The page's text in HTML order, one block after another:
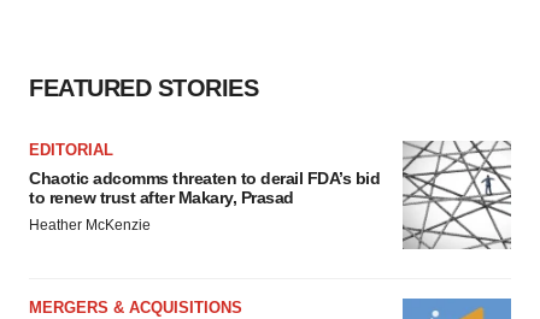
FEATURED STORIES
EDITORIAL
Chaotic adcomms threaten to derail FDA’s bid
to renew trust after Makary, Prasad
Heather McKenzie
MERGERS & ACQUISITIONS